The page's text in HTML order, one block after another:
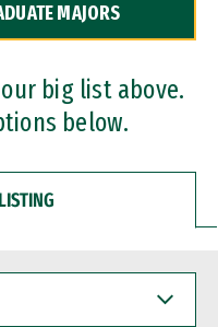
MAJORS
big list above.
below.